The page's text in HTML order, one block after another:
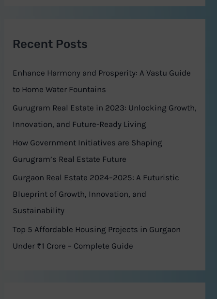
c
r
:
Recent Posts
Enhance Harmony and Prosperity: A Vastu Guide
to Home Water Fountains
Gurugram Real Estate in 2023: Unlocking Growth,
Innovation, and Future-Ready Living
How Government Initiatives are Shaping
Gurugram’s Real Estate Future
Gurgaon Real Estate 2024–2025: A Futuristic
Blueprint of Growth, Innovation, and
Sustainability
Top 5 Affordable Housing Projects in Gurgaon
Under ₹1 Crore – Complete Guide